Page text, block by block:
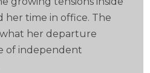
her time in office. The
what her departure
of independent